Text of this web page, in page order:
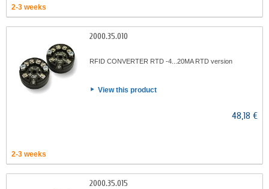
2-3 weeks
2000.35.010
RFID CONVERTER RTD -4...20MA RTD version
View this product
48,18 €
2-3 weeks
2000.35.015